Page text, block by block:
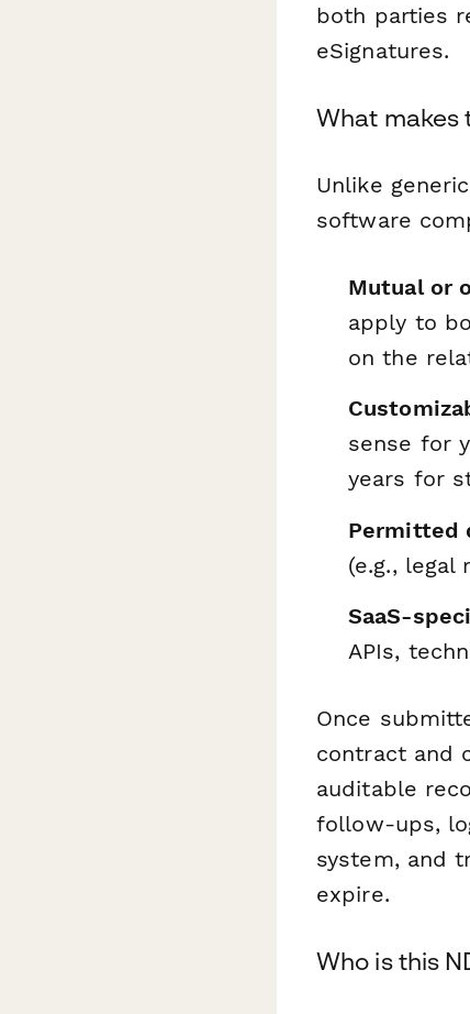
both parties
eSignatures.
What makes
Unlike
software
Mutual or
apply to
on the
sense for
years for
Permitted
(e.g.,
SaaS-
APIs,
Once
contract and
auditable
follow-ups,
system, and
expire.
Who is this